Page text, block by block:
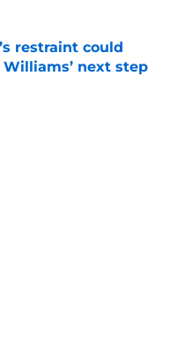
Date
restraint could
next step
Date